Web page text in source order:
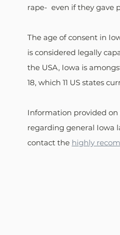
rape-  even if they gave
The age of consent in
is considered legally
the USA, Iowa is
18, which 11 US states
Information provided on
regarding general Iowa
contact the highly